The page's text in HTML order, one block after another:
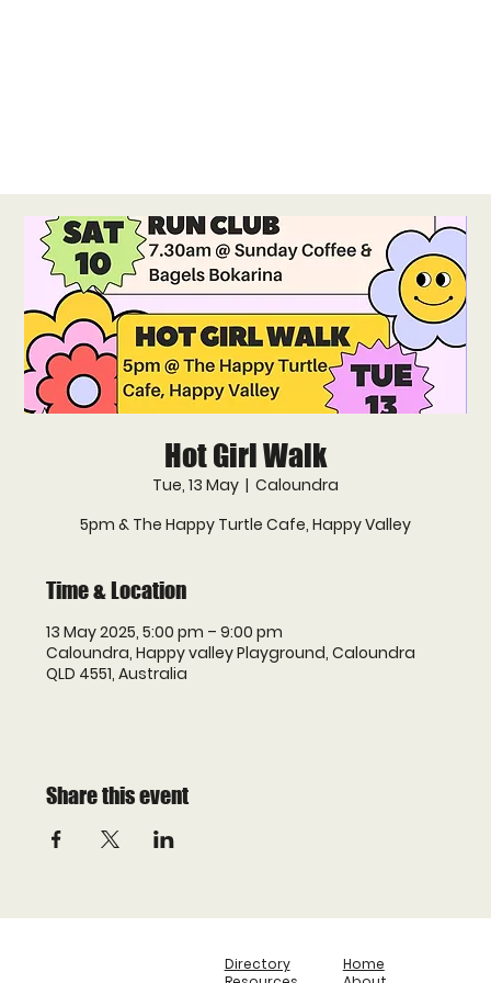
Hot Girl Walk
Tue, 13 May
  |
Caloundra
5pm & The Happy Turtle Cafe, Happy Valley
Time & Location
13 May 2025, 5:00 pm – 9:00 pm
Caloundra, Happy valley Playground, Caloundra
QLD 4551, Australia
Share this event
Directory
Home